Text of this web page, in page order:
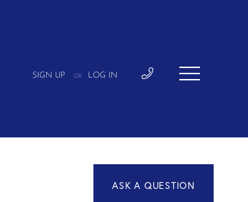
SIGN UP OR LOG IN